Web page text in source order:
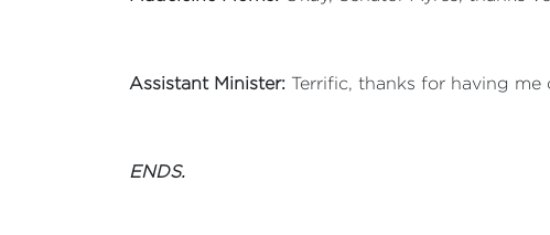
Assistant Minister: Terrific, thanks for having me
ENDS.